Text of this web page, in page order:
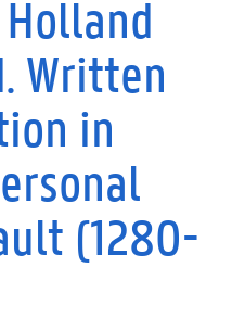
Written
in
(1280-